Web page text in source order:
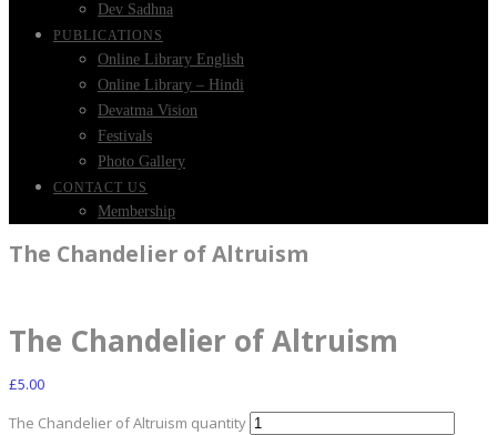
Dev Sadhna
PUBLICATIONS
Online Library English
Online Library – Hindi
Devatma Vision
Festivals
Photo Gallery
CONTACT US
Membership
The Chandelier of Altruism
The Chandelier of Altruism
£5.00
The Chandelier of Altruism quantity